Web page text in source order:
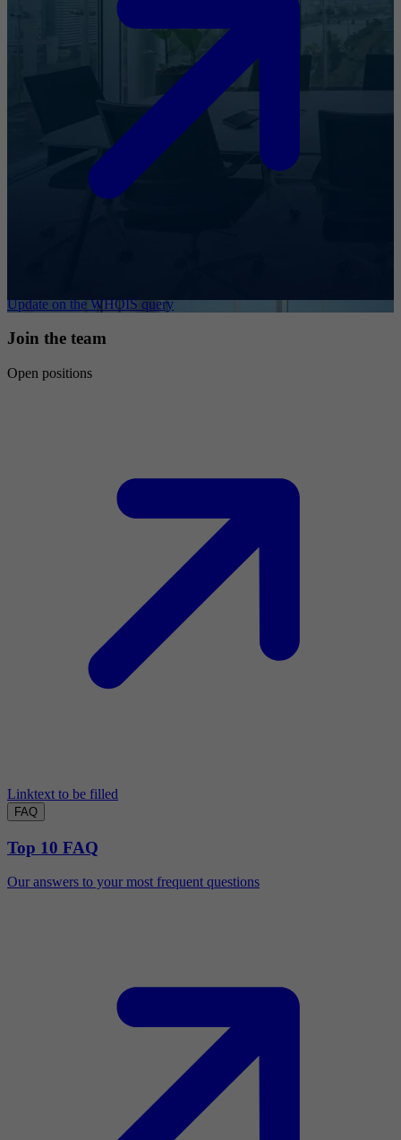
Update on the WHOIS query
Join the team
Open positions
Linktext to be filled
FAQ
Top 10 FAQ
Our answers to your most frequent questions